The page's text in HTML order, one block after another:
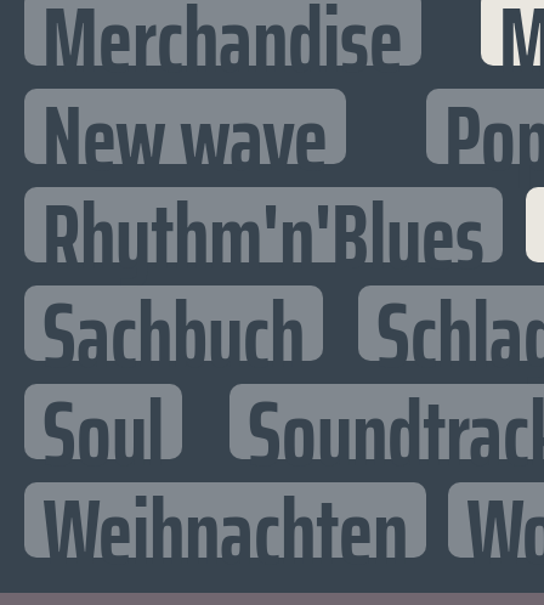
Merchandise
New wave
Rhythm'n'Blues
Sachbuch
Soul
Weihnachten